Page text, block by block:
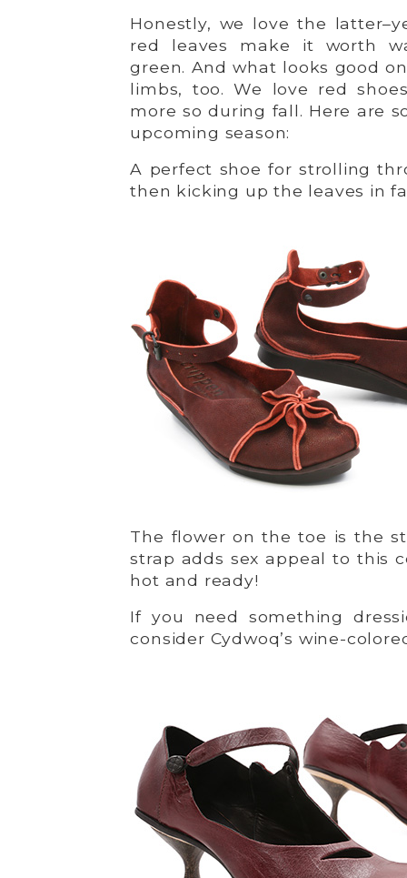
Honestly, we love the
red leaves make it worth
green. And what looks good
limbs, too. We love red
more so during fall. Here are
upcoming season:
A perfect shoe for strolling
then kicking up the leaves in
The flower on the toe is the
strap adds sex appeal to this
hot and ready!
If you need something
consider Cydwoq’s wine-